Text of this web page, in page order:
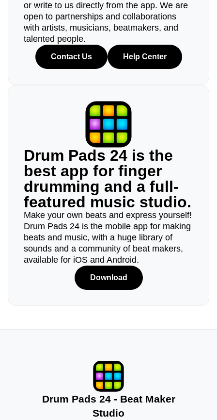
or write to us directly from the app. We are
open to partnerships and collaborations
with artists, musicians, beatmakers, and
talented people.
Contact Us Help Center
Drum Pads 24 is the
best app for finger
drumming and a full-
featured music studio.
Make your own beats and express yourself!
Drum Pads 24 is the mobile app for making
beats and music, with a huge library of
sounds and a community of beat makers,
available for iOS and Android.
Download
Drum Pads 24 - Beat Maker
Studio